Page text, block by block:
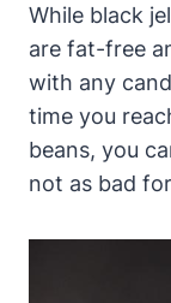
While black
are fat-free
with any
time you
beans, you
not as bad